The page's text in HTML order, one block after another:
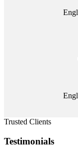
Trusted Clients
Testimonials